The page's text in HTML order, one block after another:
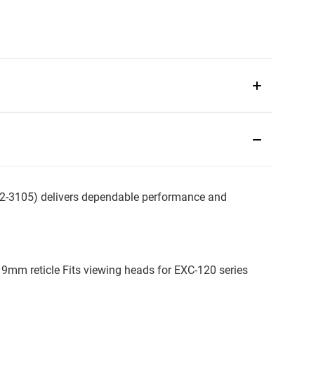
3105) delivers dependable performance and
reticle Fits viewing heads for EXC-120 series